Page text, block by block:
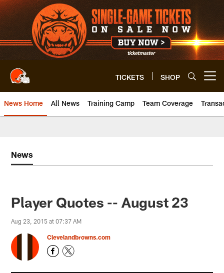
Skip
to
main
content
TICKETS SHOP
News Home All News Training Camp Team Coverage
News
Player Quotes -- August 23
Aug 23, 2015 at 07:37 AM
Clevelandbrowns.com